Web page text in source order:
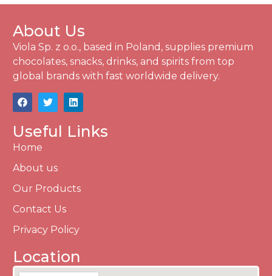
About Us
Viola Sp. z o.o., based in Poland, supplies premium
chocolates, snacks, drinks, and spirits from top
global brands with fast worldwide delivery.
Useful Links
Home
About us
Our Products
Contact Us
Privacy Policy
Location